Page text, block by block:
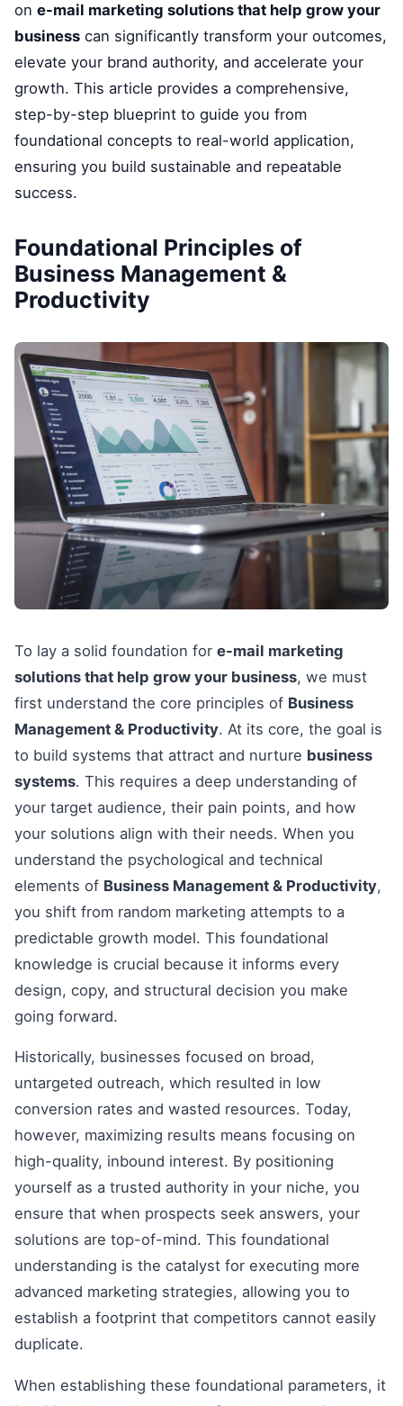
on e-mail marketing solutions that help grow your
business can significantly transform your outcomes,
elevate your brand authority, and accelerate your
growth. This article provides a comprehensive,
step-by-step blueprint to guide you from
foundational concepts to real-world application,
ensuring you build sustainable and repeatable
success.
Foundational Principles of
Business Management &
Productivity
To lay a solid foundation for e-mail marketing
solutions that help grow your business, we must
first understand the core principles of Business
Management & Productivity. At its core, the goal is
to build systems that attract and nurture business
systems. This requires a deep understanding of
your target audience, their pain points, and how
your solutions align with their needs. When you
understand the psychological and technical
elements of Business Management & Productivity,
you shift from random marketing attempts to a
predictable growth model. This foundational
knowledge is crucial because it informs every
design, copy, and structural decision you make
going forward.
Historically, businesses focused on broad,
untargeted outreach, which resulted in low
conversion rates and wasted resources. Today,
however, maximizing results means focusing on
high-quality, inbound interest. By positioning
yourself as a trusted authority in your niche, you
ensure that when prospects seek answers, your
solutions are top-of-mind. This foundational
understanding is the catalyst for executing more
advanced marketing strategies, allowing you to
establish a footprint that competitors cannot easily
duplicate.
When establishing these foundational parameters, it